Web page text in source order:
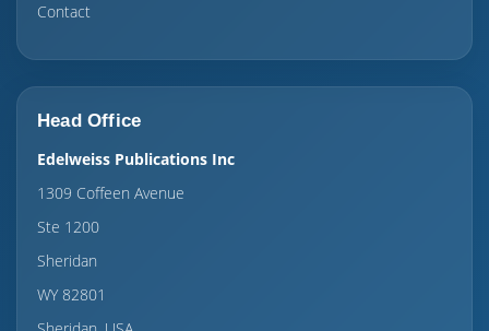
Contact
Head Office
Edelweiss Publications Inc
1309 Coffeen Avenue
Ste 1200
Sheridan
WY 82801